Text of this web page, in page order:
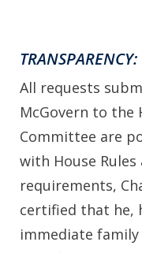
TRANSPARENCY:
All requests
McGovern to the
Committee are
with House
requirements,
certified that he,
immediate